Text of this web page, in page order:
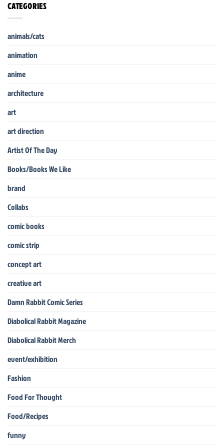
CATEGORIES
animals/cats
animation
anime
architecture
art
art direction
Artist Of The Day
Books/Books We Like
brand
Collabs
comic books
comic strip
concept art
creative art
Damn Rabbit Comic Series
Diabolical Rabbit Magazine
Diabolical Rabbit Merch
event/exhibition
Fashion
Food For Thought
Food/Recipes
funny